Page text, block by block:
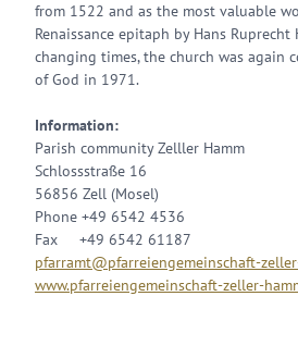
from 1522 and as the most valuable
Renaissance epitaph by Hans
changing times, the church was again
of God in 1971.
Information:
Parish community Zelller Hamm
Schlossstraße 16
56856 Zell (Mosel)
Phone +49 6542 4536
Fax +49 6542 61187
pfarramt@pfarreiengemeinschaft-
www.pfarreiengemeinschaft-zeller-